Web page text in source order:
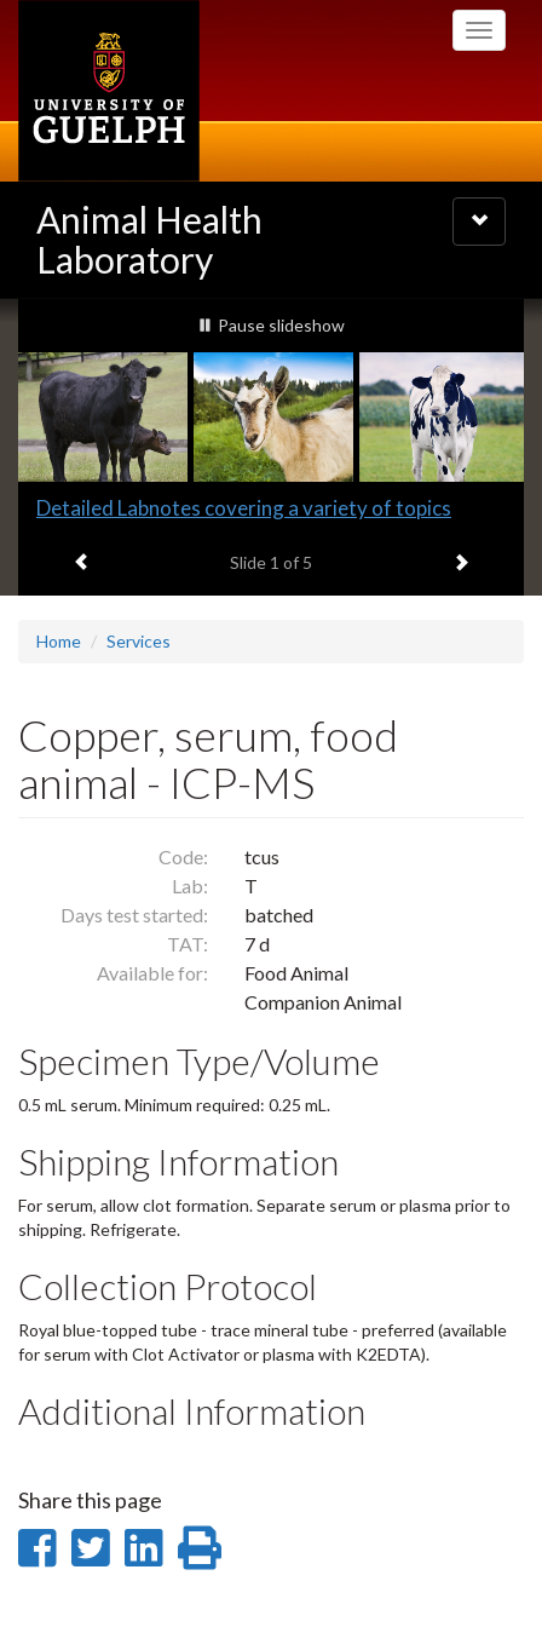
Toggle
Animal Health
Laboratory
Toggle
navigation
Slideshow
Banners
slideshow playing
Pause slideshow
Slide
headline:
Detailed Labnotes covering a variety of topics
Slide 1 of 5 Next item
Home Services
Copper, serum, food
animal - ICP-MS
Code:
tcus
Lab:
T
Days test started:
batched
TAT:
7 d
Available for:
Food Animal
Companion Animal
Specimen Type/Volume
0.5 mL serum. Minimum required: 0.25 mL.
Shipping Information
For serum, allow clot formation. Separate serum or plasma prior to
shipping. Refrigerate.
Collection Protocol
Royal blue-topped tube - trace mineral tube - preferred (available
for serum with Clot Activator or plasma with K2EDTA).
Additional Information
Share this page
ShareShare
Share